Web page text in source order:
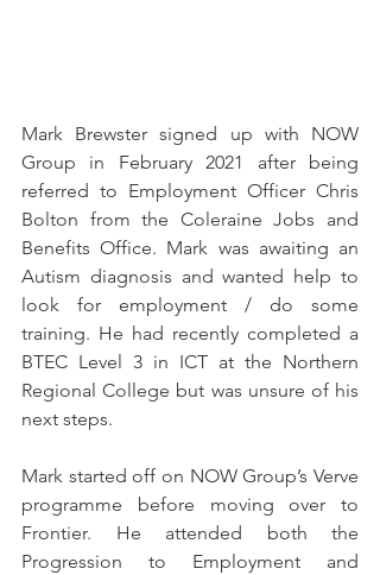
Mark Brewster signed up with NOW
Group in February 2021 after being
referred to Employment Officer Chris
Bolton from the Coleraine Jobs and
Benefits Office. Mark was awaiting an
Autism diagnosis and wanted help to
look for employment / do some
training. He had recently completed a
BTEC Level 3 in ICT at the Northern
Regional College but was unsure of his
next steps.
Mark started off on NOW Group’s Verve
programme before moving over to
Frontier. He attended both the
Progression to Employment and